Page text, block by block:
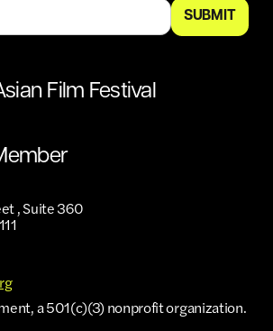
Film Festival
, Suite 360
a 501(c)(3) nonprofit organization.